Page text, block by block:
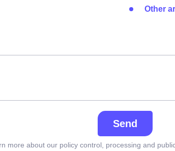
Other
Send
more about our policy control, processing and